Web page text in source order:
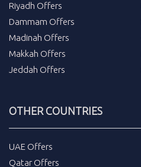
Riyadh Offers
Dammam Offers
Madinah Offers
Makkah Offers
Jeddah Offers
OTHER COUNTRIES
UAE Offers
Qatar Offers